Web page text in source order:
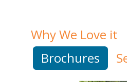
Why We Love it
Brochures